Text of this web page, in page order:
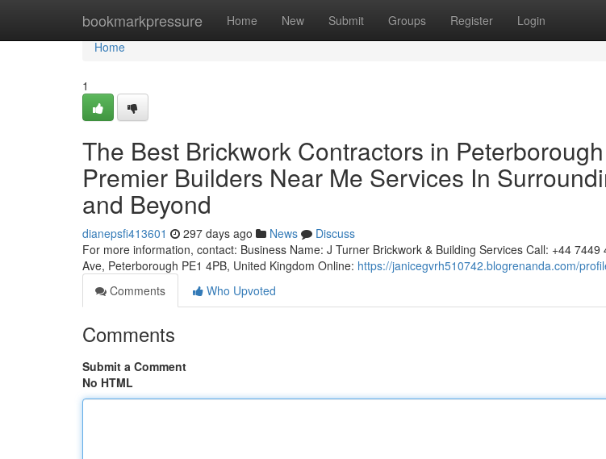
bookmarkpressure Home New Submit Groups Register Login
Home
Home
1
The Best Brickwork Contractors in
Premier Builders Near Me Services In
and Beyond
dianepsfi413601 297 days ago News
Discuss
For more information, contact: Business Name: J Turner Brickwork & Building Services Call: +44
Ave, Peterborough PE1 4PB, United Kingdom Online: https://janicegvrh510742.blogrenanda.com/
Comments
Who Upvoted
Comments
Submit a Comment
No HTML